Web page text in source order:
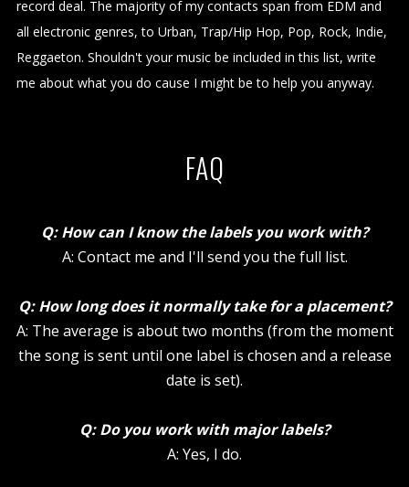
record deal. The majority of my contacts span from EDM and
all electronic genres, to Urban, Trap/Hip Hop, Pop, Rock, Indie,
Reggaeton. Shouldn't your music be included in this list, write
me about what you do cause I might be to help you anyway.
FAQ
Q: How can I know the labels you work with?
A: Contact me and I'll send you the full list.
Q: How long does it normally take for a placement?
A: The average is about two months (from the moment
the song is sent until one label is chosen and a release
date is set).
Q: Do you work with major labels?
A: Yes, I do.